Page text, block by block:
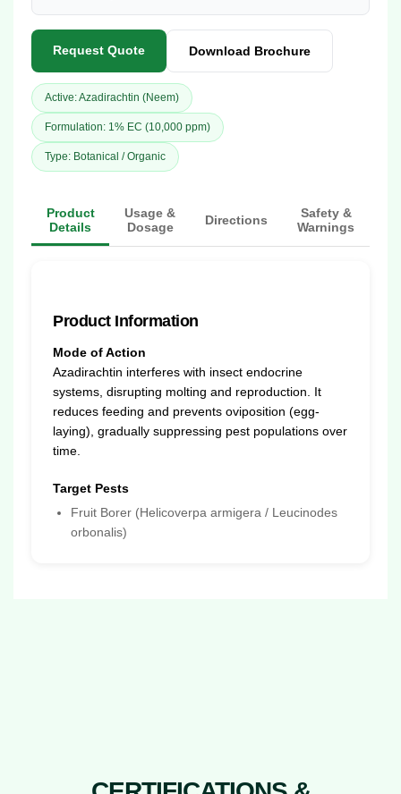
Request Quote Download Brochure
Active: Azadirachtin (Neem)
Formulation: 1% EC (10,000 ppm)
Type: Botanical / Organic
Product
Details
Usage &
Dosage
Directions
Safety &
Warnings
Product Information
Mode of Action
Azadirachtin interferes with insect endocrine
systems, disrupting molting and reproduction. It
reduces feeding and prevents oviposition (egg-
laying), gradually suppressing pest populations over
time.
Target Pests
Fruit Borer (Helicoverpa armigera / Leucinodes
orbonalis)